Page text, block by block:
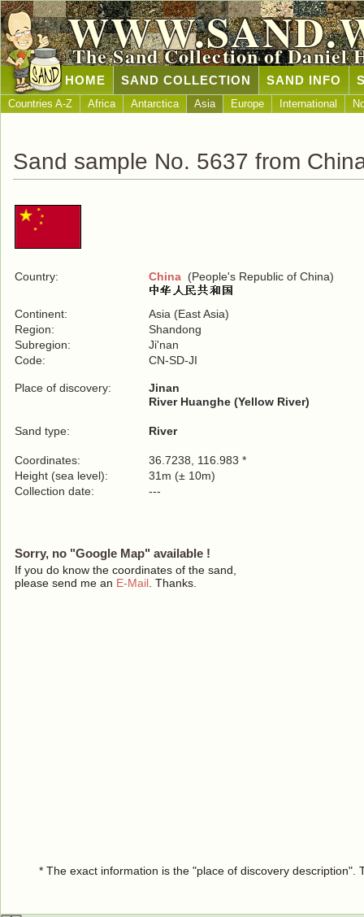
The Sand Collection of Daniel
HOME SAND COLLECTION SAND INFO
Countries A-Z Africa Antarctica Asia Europe International
Sand sample No. 5637 from
Country: China (People's Republic of China)
Continent:
Asia (East Asia)
Region:
Shandong
Subregion:
Ji'nan
Code:
CN-SD-JI
Place of discovery:
Jinan
River Huanghe (Yellow River)
Sand type: River
Coordinates:
36.7238, 116.983 *
Height (sea level):
31m (± 10m)
Collection date:
---
Sorry, no "Google Map" available !
If you do know the coordinates of the sand,
please send me an E-Mail . Thanks.
* The exact information is the "place of discovery